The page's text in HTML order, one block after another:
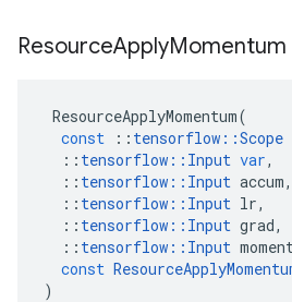
ResourceApplyMomentum
ResourceApplyMomentum(
const
:: tensorflow ::Scope
:: tensorflow :: Input var,
:: tensorflow :: Input accum,
:: tensorflow :: Input lr,
:: tensorflow :: Input grad,
:: tensorflow :: Input
const
)